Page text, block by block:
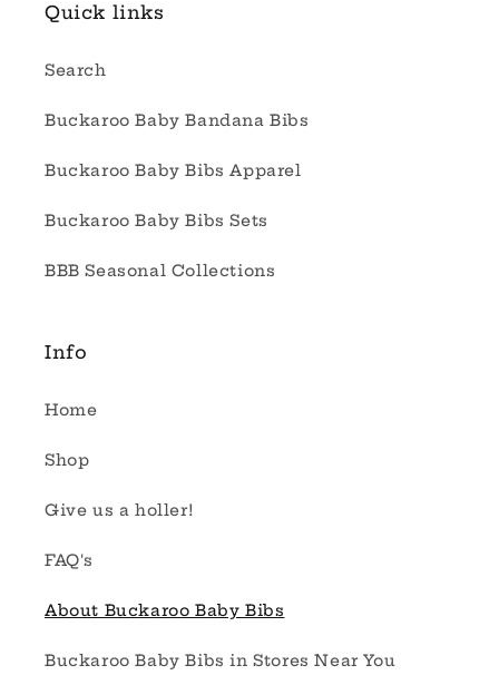
Quick links
Search
Buckaroo Baby Bandana Bibs
Buckaroo Baby Bibs Apparel
Buckaroo Baby Bibs Sets
BBB Seasonal Collections
Info
Home
Shop
Give us a holler!
FAQ's
About Buckaroo Baby Bibs
Buckaroo Baby Bibs in Stores Near You